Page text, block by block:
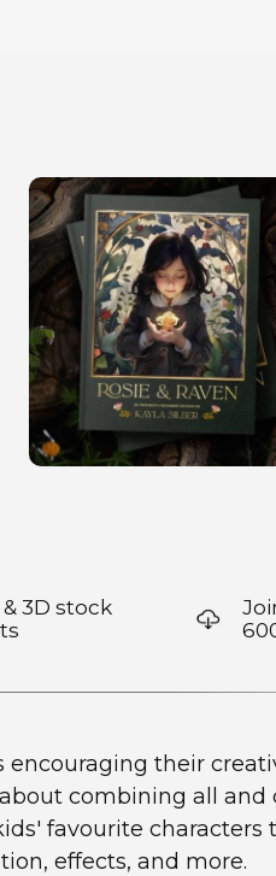
3D stock
their
combining all and
favourite characters
effects, and more.